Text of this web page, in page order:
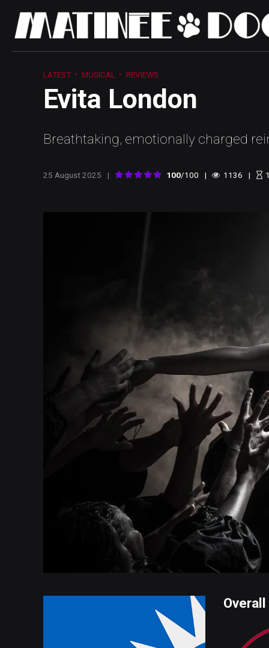
LATEST MUSICAL REVIEWS
Evita London
Breathtaking, emotionally charged
25 August 2025 100/100 1136